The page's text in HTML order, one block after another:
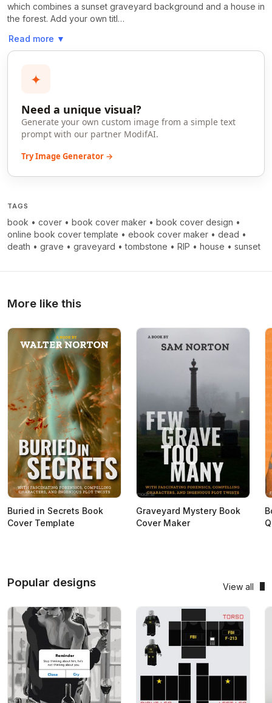
which combines a sunset graveyard background and a house in
the forest. Add your own titl…
Read more ▼
✦
Need a unique visual?
Generate your own custom image from a simple text
prompt with our partner ModifAI.
Try Image Generator →
TAGS
book • cover • book cover maker • book cover design •
online book cover template • ebook cover maker • dead •
death • grave • graveyard •tombstone • RIP • house • sunset
More like this
Buried in Secrets Book
Cover Template
Graveyard Mystery Book
Cover Maker
Popular designs View all